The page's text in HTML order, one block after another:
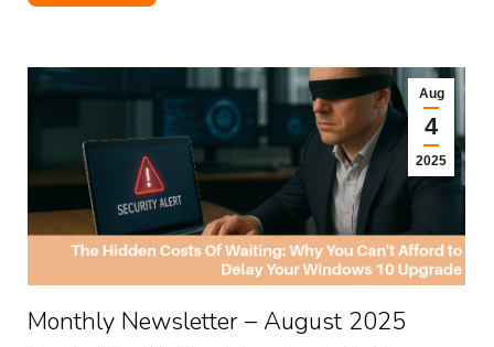
Aug
4
2025
Monthly Newsletter – August 2025